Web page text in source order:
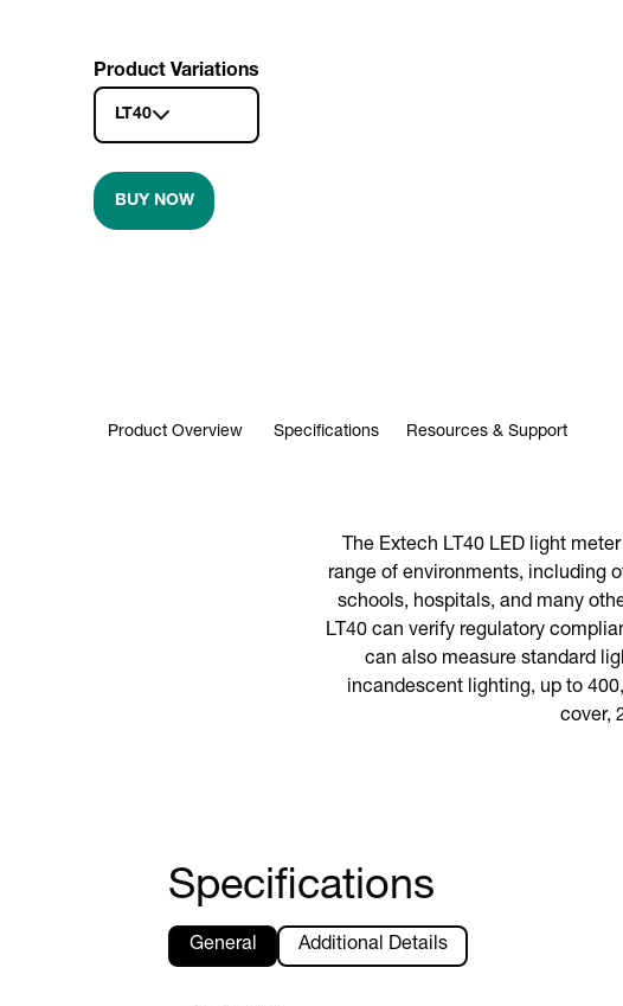
Product Variations
LT40
BUY NOW
Product Overview Specifications Resources & Support
The Extech LT40 LED light
range of environments, including
schools, hospitals, and many
LT40 can verify regulatory
can also measure standard
incandescent lighting, up to
cover,
Specifications
General Additional Details